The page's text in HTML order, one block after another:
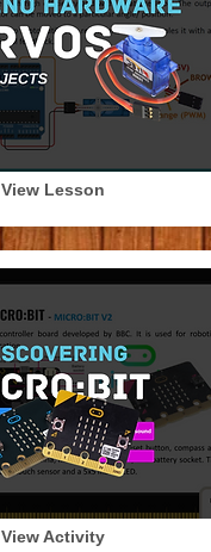
View Lesson
View Activity